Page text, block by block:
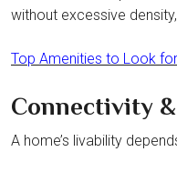
without excessive
Top Amenities to Look
Connectivity
A home’s livability